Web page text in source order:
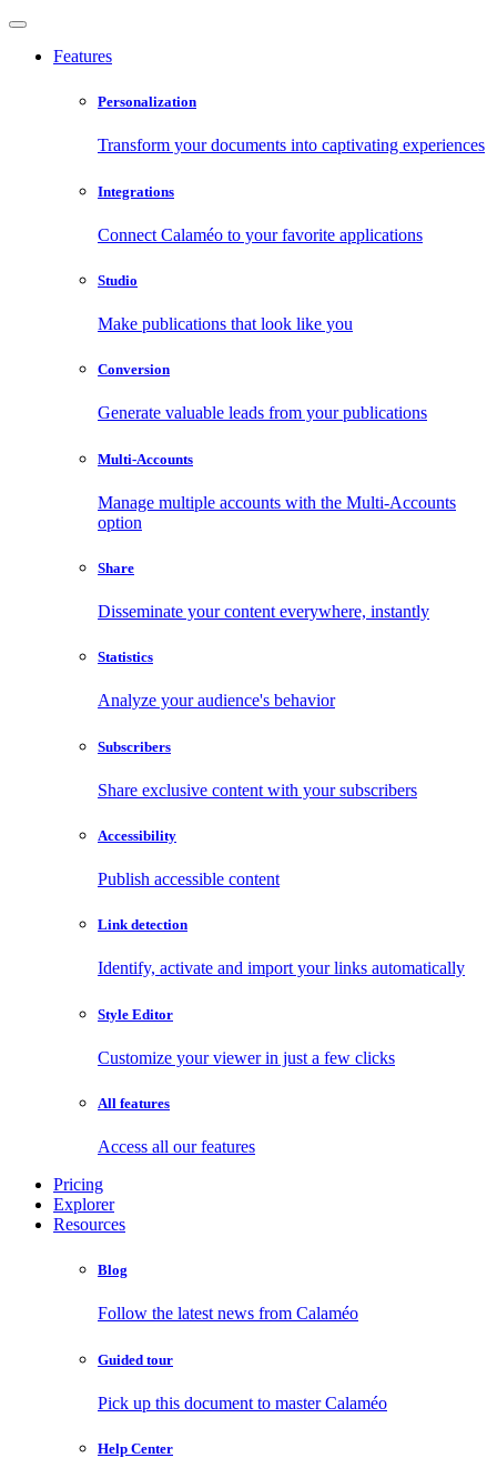
Features
Personalization
Transform your documents into captivating experiences
Integrations
Connect Calaméo to your favorite applications
Studio
Make publications that look like you
Conversion
Generate valuable leads from your publications
Multi-Accounts
Manage multiple accounts with the Multi-Accounts
option
Share
Disseminate your content everywhere, instantly
Statistics
Analyze your audience's behavior
Subscribers
Share exclusive content with your subscribers
Accessibility
Publish accessible content
Link detection
Identify, activate and import your links automatically
Style Editor
Customize your viewer in just a few clicks
All features
Access all our features
Pricing
Explorer
Resources
Blog
Follow the latest news from Calaméo
Guided tour
Pick up this document to master Calaméo
Help Center